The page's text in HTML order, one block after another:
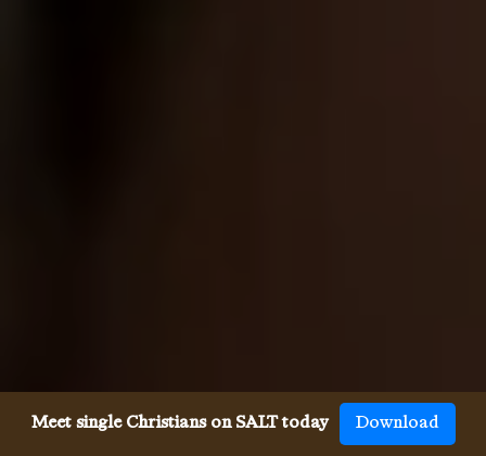
Meet single Christians on SALT today Download